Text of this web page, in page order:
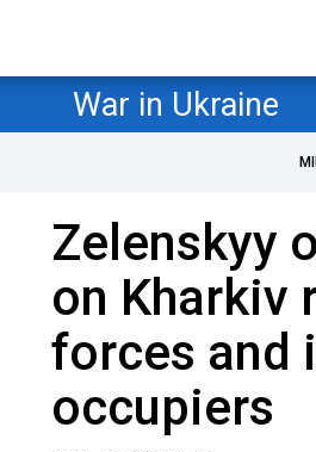
War in Ukraine
Zelenskyy
on Kharkiv
forces and
occupiers